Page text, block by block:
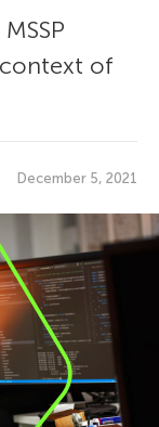
of
December 5, 2021